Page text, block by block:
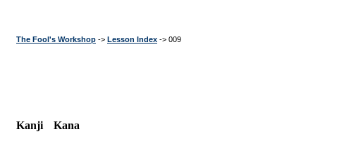
The Fool's Workshop -> Lesson Index -> 009
Kanji Kana